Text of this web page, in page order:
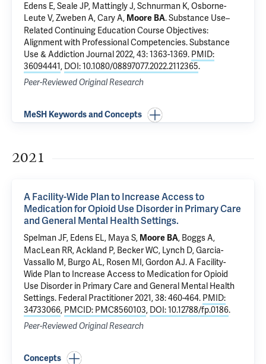
Edens E, Seale JP, Mattingly J, Schnurman K, Osborne-
Leute V, Zweben A, Cary A, Moore BA.Substance Use–
Related Continuing Education Course Objectives:
Alignment with Professional Competencies. Substance
Use & Addiction Journal 2022, 43: 1363-1369. PMID:
36094441, DOI: 10.1080/08897077.2022.2112365.
Peer-Reviewed Original Research
MeSH Keywords and Concepts
2021
A Facility-Wide Plan to Increase Access to
Medication for Opioid Use Disorder in Primary Care
and General Mental Health Settings.
Spelman JF, Edens EL, Maya S, Moore BA, Boggs A,
MacLean RR, Ackland P, Becker WC, Lynch D, Garcia-
Vassallo M, Burgo AL, Rosen MI, Gordon AJ.A Facility-
Wide Plan to Increase Access to Medication for Opioid
Use Disorder in Primary Care and General Mental Health
Settings. Federal Practitioner 2021, 38: 460-464. PMID:
34733066, PMCID: PMC8560103, DOI: 10.12788/fp.0186.
Peer-Reviewed Original Research
Concepts